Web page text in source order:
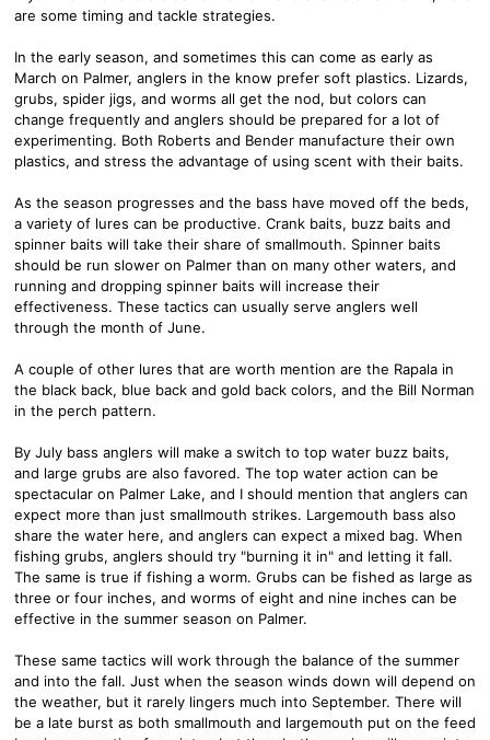
are some timing and tackle strategies.
In the early season, and sometimes this can come as early as
March on Palmer, anglers in the know prefer soft plastics. Lizards,
grubs, spider jigs, and worms all get the nod, but colors can
change frequently and anglers should be prepared for a lot of
experimenting. Both Roberts and Bender manufacture their own
plastics, and stress the advantage of using scent with their baits.
As the season progresses and the bass have moved off the beds,
a variety of lures can be productive. Crank baits, buzz baits and
spinner baits will take their share of smallmouth. Spinner baits
should be run slower on Palmer than on many other waters, and
running and dropping spinner baits will increase their
effectiveness. These tactics can usually serve anglers well
through the month of June.
A couple of other lures that are worth mention are the Rapala in
the black back, blue back and gold back colors, and the Bill Norman
in the perch pattern.
By July bass anglers will make a switch to top water buzz baits,
and large grubs are also favored. The top water action can be
spectacular on Palmer Lake, and I should mention that anglers can
expect more than just smallmouth strikes. Largemouth bass also
share the water here, and anglers can expect a mixed bag. When
fishing grubs, anglers should try "burning it in" and letting it fall.
The same is true if fishing a worm. Grubs can be fished as large as
three or four inches, and worms of eight and nine inches can be
effective in the summer season on Palmer.
These same tactics will work through the balance of the summer
and into the fall. Just when the season winds down will depend on
the weather, but it rarely lingers much into September. There will
be a late burst as both smallmouth and largemouth put on the feed